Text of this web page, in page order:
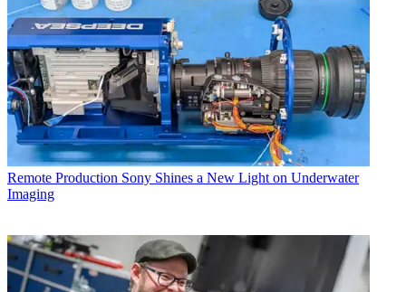
Remote Production Sony Shines a New Light on Underwater
Imaging